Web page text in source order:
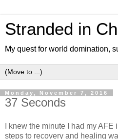
Stranded in
My quest for world domination,
Monday, November 7, 2016
37 Seconds
I knew the minute I had my
steps to recovery and healing